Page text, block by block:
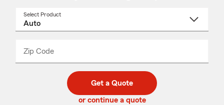
Select Product
Zip Code
code
_____
Get a Quote
or continue a quote